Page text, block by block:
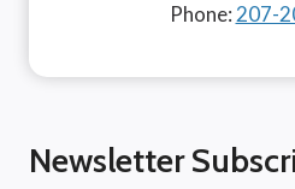
Phone: 207-
Newsletter